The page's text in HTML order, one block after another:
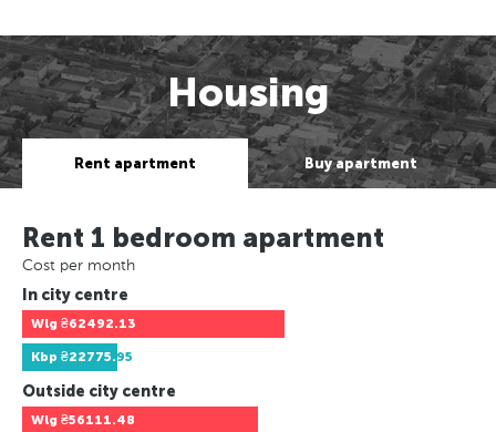
Housing
Rent apartment Buy apartment
Rent 1 bedroom apartment
Cost per month
In city centre
Wlg ₴62492.13
Kbp ₴22775.95
Outside city centre
Wlg ₴56111.48